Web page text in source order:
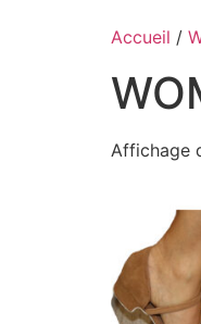
Accueil /
Affichage